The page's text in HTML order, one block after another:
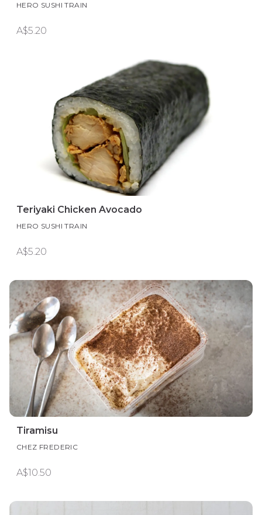
HERO SUSHI TRAIN
A$5.20
Teriyaki Chicken Avocado
HERO SUSHI TRAIN
A$5.20
Tiramisu
CHEZ FREDERIC
A$10.50